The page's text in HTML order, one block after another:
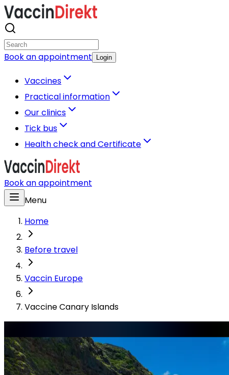
Book an appointment Login
Vaccines
Practical information
Our clinics
Tick bus
Health check and Certificate
Book an appointment
Menu
Home
Before travel
Vaccin Europe
Vaccine Canary Islands